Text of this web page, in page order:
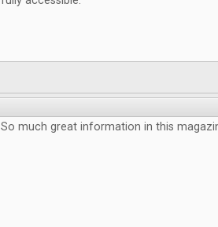
So much great information in this